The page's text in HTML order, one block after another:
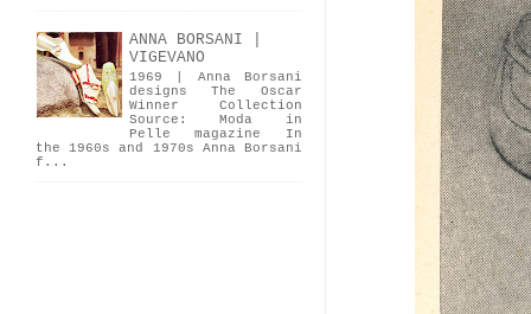
ANNA BORSANI |
VIGEVANO
1969 | Anna Borsani
designs The Oscar
Winner Collection
Source: Moda in
Pelle magazine In
the 1960s and 1970s Anna Borsani
f...